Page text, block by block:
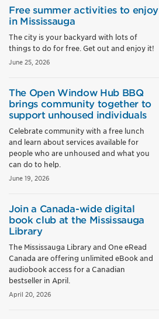
Free summer activities to enjoy
in Mississauga
The city is your backyard with lots of
things to do for free. Get out and enjoy it!
June 25, 2026
The Open Window Hub BBQ
brings community together to
support unhoused individuals
Celebrate community with a free lunch
and learn about services available for
people who are unhoused and what you
can do to help.
June 19, 2026
Join a Canada-wide digital
book club at the Mississauga
Library
The Mississauga Library and One eRead
Canada are offering unlimited eBook and
audiobook access for a Canadian
bestseller in April.
April 20, 2026